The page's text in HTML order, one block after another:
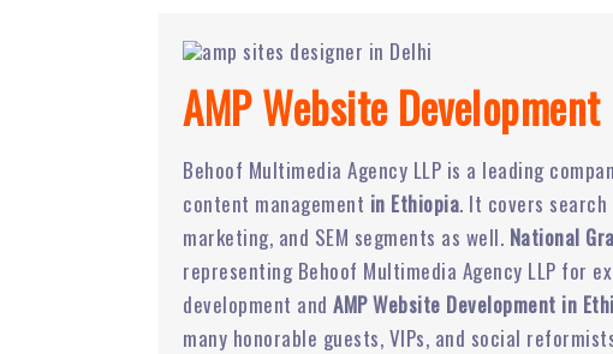
AMP Website
Behoof Multimedia Agency LLP is a leading
content management in Ethiopia. It covers
marketing, and SEM segments as well. National
representing Behoof Multimedia Agency LLP for
development and AMP Website Development in
many honorable guests, VIPs, and social